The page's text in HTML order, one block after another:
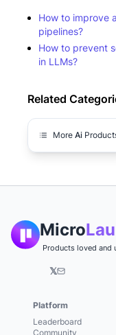
How to improve
pipelines?
How to prevent
in LLMs?
Related
More Ai
Micro
Products loved and
𝕏
Platform
Leaderboard
Community